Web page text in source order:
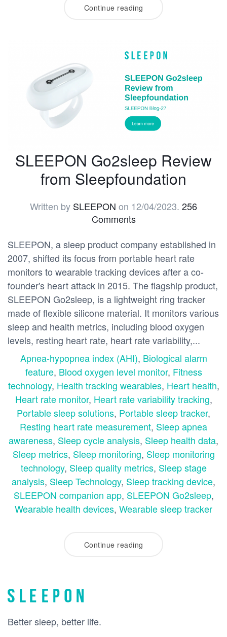
Continue reading
SLEEPON Go2sleep Review
from Sleepfoundation
Written by SLEEPON on 12/04/2023. 256
Comments
SLEEPON, a sleep product company established in
2007, shifted its focus from portable heart rate
monitors to wearable tracking devices after a co-
founder's heart attack in 2015. The flagship product,
SLEEPON Go2sleep, is a lightweight ring tracker
made of flexible silicone material. It monitors various
sleep and health metrics, including blood oxygen
levels, resting heart rate, heart rate variability,...
Apnea-hypopnea index (AHI), Biological alarm
feature, Blood oxygen level monitor, Fitness
technology, Health tracking wearables, Heart health,
Heart rate monitor, Heart rate variability tracking,
Portable sleep solutions, Portable sleep tracker,
Resting heart rate measurement, Sleep apnea
awareness, Sleep cycle analysis, Sleep health data,
Sleep metrics, Sleep monitoring, Sleep monitoring
technology, Sleep quality metrics, Sleep stage
analysis, Sleep Technology, Sleep tracking device,
SLEEPON companion app, SLEEPON Go2sleep,
Wearable health devices, Wearable sleep tracker
Continue reading
Better sleep, better life.